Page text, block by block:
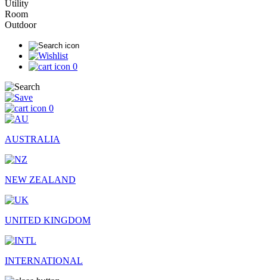
Utility
Room
Outdoor
0
0
AUSTRALIA
NEW ZEALAND
UNITED KINGDOM
INTERNATIONAL